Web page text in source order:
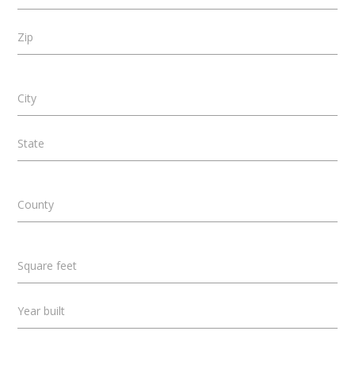
Zip
City
State
County
Square feet
Year built